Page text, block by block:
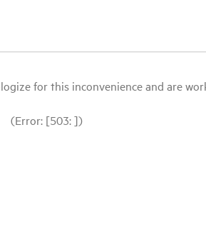
for this inconvenience and are
(Error: [503: ])